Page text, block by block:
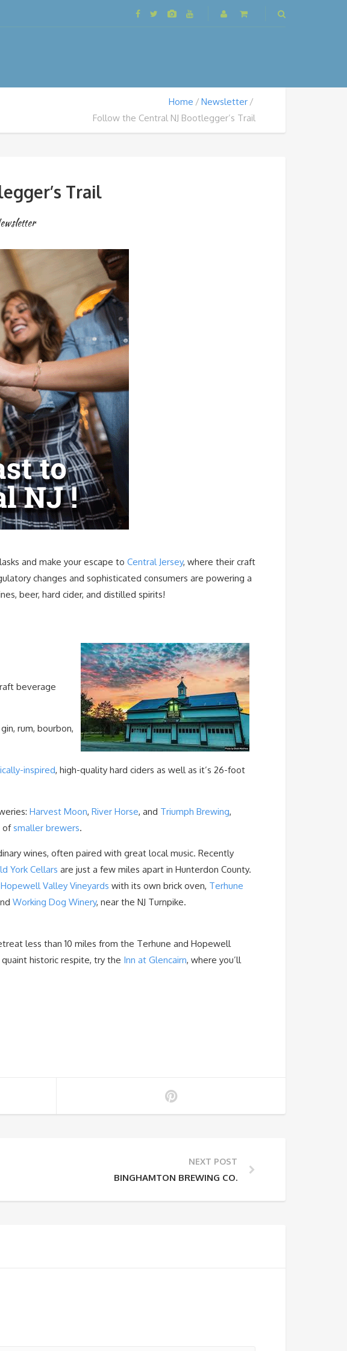
Home
Newsletter
Follow the Central NJ Bootlegger’s Trail
Trail
and make your escape to Central Jersey, where their craft
changes and sophisticated consumers are powering a
beer, hard cider, and distilled spirits!
beverage
rum, bourbon,
inspired, high-quality hard ciders as well as it’s 26-foot
Harvest Moon, River Horse, and Triumph Brewing,
ofsmaller brewers.
wines, often paired with great local music. Recently
York Cellars are just a few miles apart in Hunterdon County.
Hopewell Valley Vineyards with its own brick oven, Terhune
Working Dog Winery, near the NJ Turnpike.
less than 10 miles from the Terhune and Hopewell
historic respite, try the Inn at Glencairn, where you’ll
NEXT POST
BINGHAMTON BREWING CO.